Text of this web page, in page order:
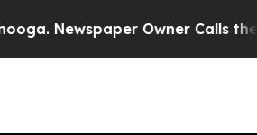
Owner Calls the